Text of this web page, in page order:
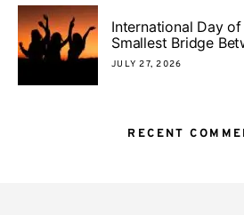
International Day
Smallest Bridge
JULY 27, 2026
RECENT